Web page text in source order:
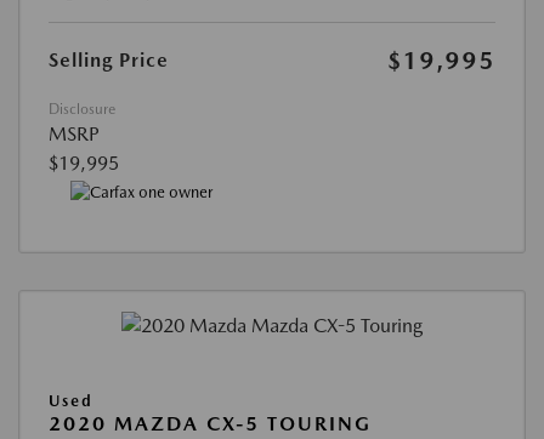
Selling Price $19,995
Disclosure
MSRP
$19,995
Used
2020 MAZDA CX-5 TOURING